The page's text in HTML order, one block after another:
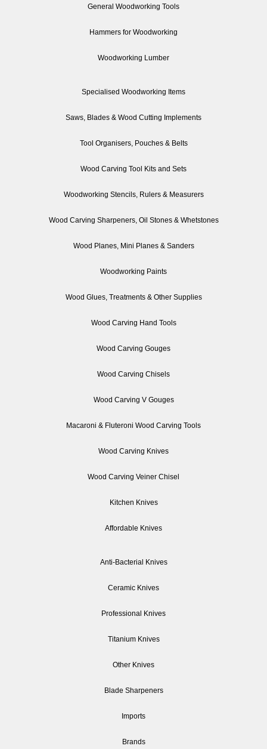
General Woodworking Tools
Hammers for Woodworking
Woodworking Lumber
Specialised Woodworking Items
Saws, Blades & Wood Cutting Implements
Tool Organisers, Pouches & Belts
Wood Carving Tool Kits and Sets
Woodworking Stencils, Rulers & Measurers
Wood Carving Sharpeners, Oil Stones & Whetstones
Wood Planes, Mini Planes & Sanders
Woodworking Paints
Wood Glues, Treatments & Other Supplies
Wood Carving Hand Tools
Wood Carving Gouges
Wood Carving Chisels
Wood Carving V Gouges
Macaroni & Fluteroni Wood Carving Tools
Wood Carving Knives
Wood Carving Veiner Chisel
Kitchen Knives
Affordable Knives
Anti-Bacterial Knives
Ceramic Knives
Professional Knives
Titanium Knives
Other Knives
Blade Sharpeners
Imports
Brands